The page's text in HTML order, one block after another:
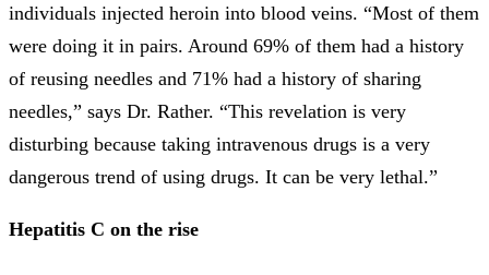
individuals injected heroin into blood veins. “Most of them
were doing it in pairs. Around 69% of them had a history
of reusing needles and 71% had a history of sharing
needles,” says Dr. Rather. “This revelation is very
disturbing because taking intravenous drugs is a very
dangerous trend of using drugs. It can be very lethal.”
Hepatitis C on the rise